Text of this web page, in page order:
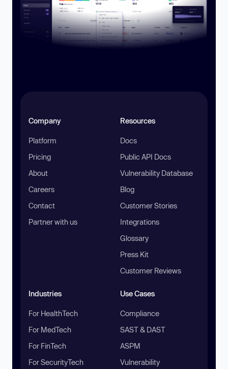
Company
Platform
Pricing
About
Careers
Contact
Partner with us
Resources
Docs
Public API Docs
Vulnerability Database
Blog
Customer Stories
Integrations
Glossary
Press Kit
Customer Reviews
Industries
For HealthTech
For MedTech
For FinTech
For SecurityTech
Use Cases
Compliance
SAST & DAST
ASPM
Vulnerability